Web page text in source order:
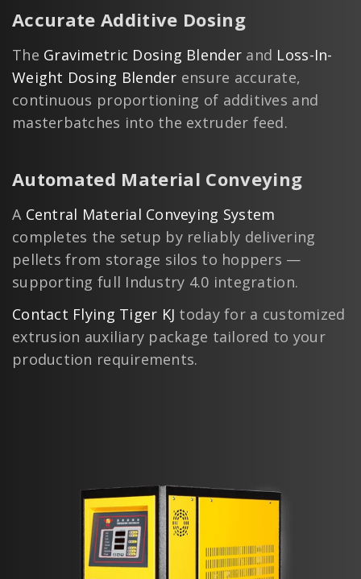
Accurate Additive Dosing
The Gravimetric Dosing Blender and Loss-In-
Weight Dosing Blender ensure accurate,
continuous proportioning of additives and
masterbatches into the extruder feed.
Automated Material Conveying
A Central Material Conveying System
completes the setup by reliably delivering
pellets from storage silos to hoppers —
supporting full Industry 4.0 integration.
Contact Flying Tiger KJ today for a customized
extrusion auxiliary package tailored to your
production requirements.